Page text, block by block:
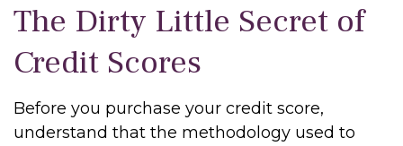
The Dirty Little Secret of
Credit Scores
Before you purchase your credit score,
understand that the methodology used to